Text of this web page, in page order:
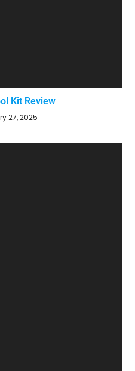
Kit Review
27, 2025